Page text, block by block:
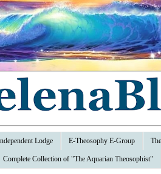
Lodge E-Theosophy E-Group
Complete Collection of "The Aquarian Theosophist"